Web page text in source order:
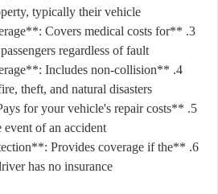
typically their vehicle.
Covers medical costs for
regardless of fault.
Includes non-collision
theft, and natural disasters.
for your vehicle's repair costs
event of an accident.
Provides coverage if the
has no insurance.